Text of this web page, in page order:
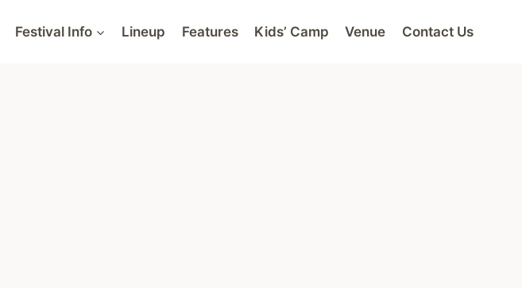
Festival Info Lineup Features Kids’ Camp Venue Contact Us